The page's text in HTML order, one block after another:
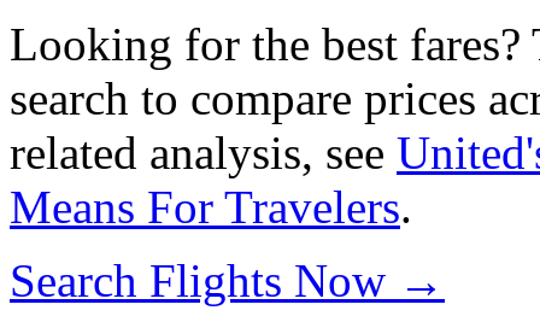
Looking for the best
search to compare prices
related analysis, see
Means For Travelers.
Search Flights Now →